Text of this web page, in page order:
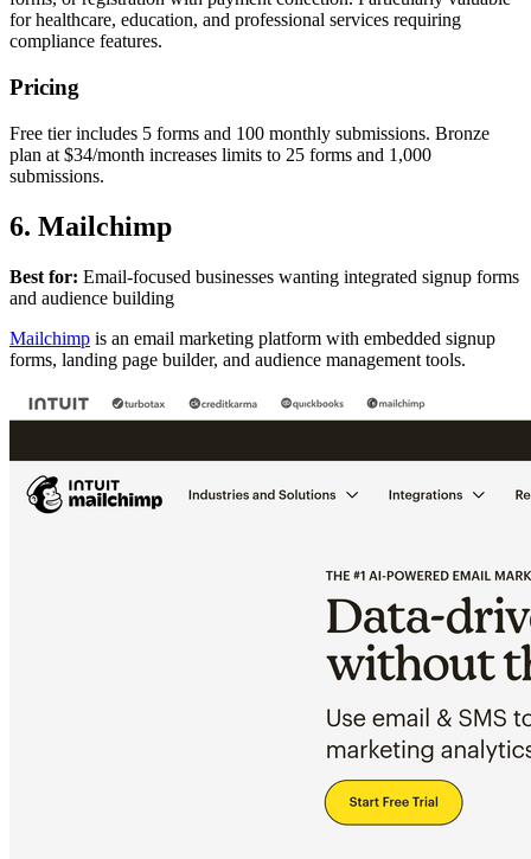
for healthcare, education, and professional services requiring
compliance features.
Pricing
Free tier includes 5 forms and 100 monthly submissions. Bronze
plan at $34/month increases limits to 25 forms and 1,000
submissions.
6. Mailchimp
Best for: Email-focused businesses wanting integrated signup forms
and audience building
Mailchimp is an email marketing platform with embedded signup
forms, landing page builder, and audience management tools.